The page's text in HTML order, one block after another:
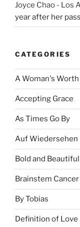
Joyce Chao - Los
year after her
CATEGORIES
A Woman's
Accepting Grace
As Times Go By
Auf Wiedersehen
Bold and Beautiful
Brainstem Cancer
By Tobias
Definition of Love